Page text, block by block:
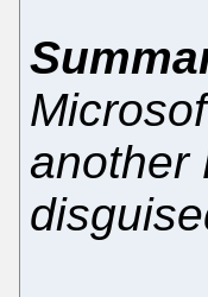
another